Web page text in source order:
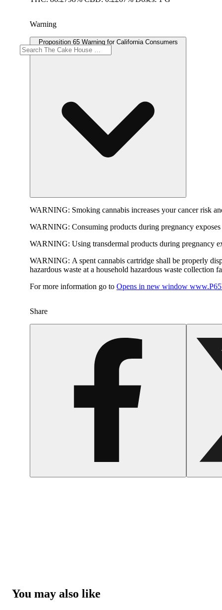
Warning
Proposition 65 Warning for California Consumers
WARNING: Smoking cannabis increases your cancer risk
WARNING: Consuming products during pregnancy
WARNING: Using transdermal products during pregnancy
WARNING: A spent cannabis cartridge shall be properly
hazardous waste at a household hazardous waste collection
For more information go to Opens in new window
Share
You may also like